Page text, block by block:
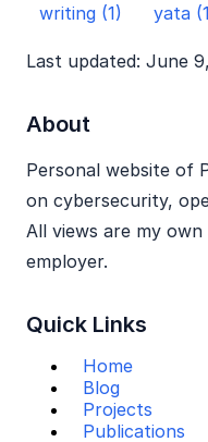
writing (1)
yata
Last updated: June
About
Personal website of
on cybersecurity,
All views are my
employer.
Quick Links
Home
Blog
Projects
Publications